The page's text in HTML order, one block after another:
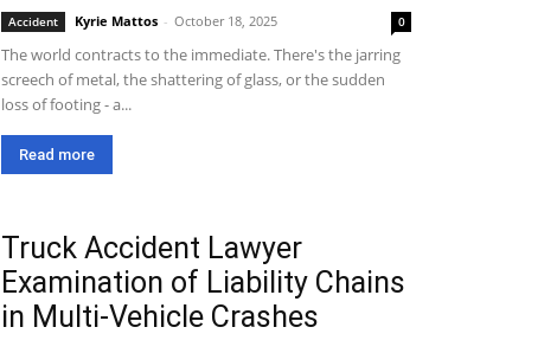
Accident Kyrie Mattos - October 18, 2025 0
The world contracts to the immediate. There's the jarring
screech of metal, the shattering of glass, or the sudden
loss of footing - a...
Read more
Truck Accident Lawyer
Examination of Liability Chains
in Multi-Vehicle Crashes